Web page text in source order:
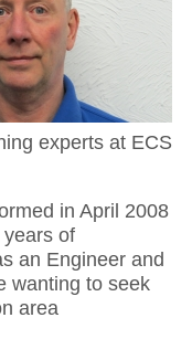
experts at ECS
in April 2008
of
an Engineer and
wanting to seek
area